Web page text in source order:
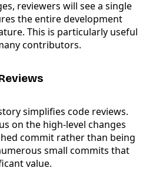
reviewers will see a single
the entire development
This is particularly useful
contributors.
simplifies code reviews.
on the high-level changes
commit rather than being
small commits that
value.